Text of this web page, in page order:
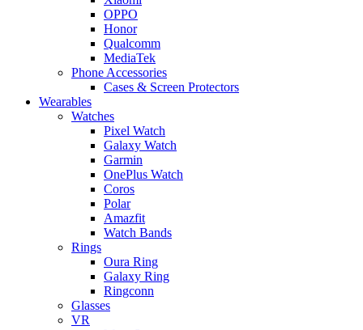
OPPO
Honor
Qualcomm
MediaTek
Phone Accessories
Cases & Screen Protectors
Wearables
Watches
Pixel Watch
Galaxy Watch
Garmin
OnePlus Watch
Coros
Polar
Amazfit
Watch Bands
Rings
Oura Ring
Galaxy Ring
Ringconn
Glasses
VR